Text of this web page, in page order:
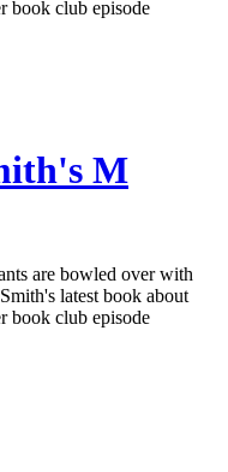
book club episode
M
are bowled over with
latest book about
book club episode